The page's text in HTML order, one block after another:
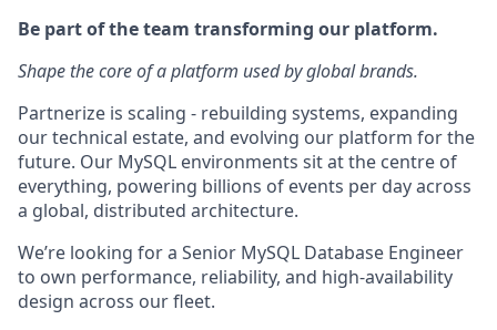
Be part of the team transforming our platform.
Shape the core of a platform used by global brands.
Partnerize is scaling - rebuilding systems, expanding
our technical estate, and evolving our platform for the
future. Our MySQL environments sit at the centre of
everything, powering billions of events per day across
a global, distributed architecture.
We’re looking for a Senior MySQL Database Engineer
to own performance, reliability, and high-availability
design across our fleet.